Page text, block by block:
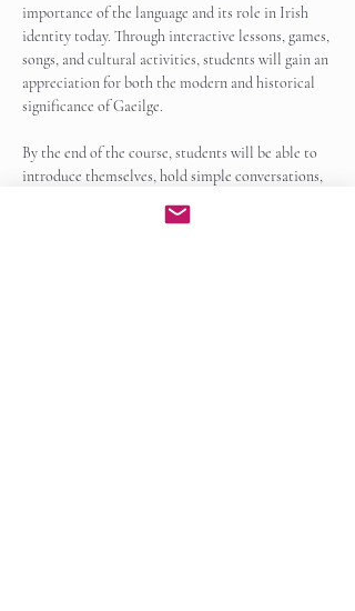
importance of the language and its role in Irish
identity today. Through interactive lessons, games,
songs, and cultural activities, students will gain an
appreciation for both the modern and historical
significance of Gaeilge.
By the end of the course, students will be able to
introduce themselves, hold simple conversations,
common grammatical patterns in Irish. Students